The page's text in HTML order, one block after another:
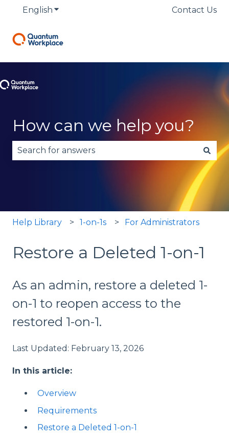
English Show submenu for translationsContact Us
How can we help you?
There are no suggestions because the search
Help Library 1-on-1s For Administrators
Restore a Deleted 1-on-1
As an admin, restore a deleted 1-
on-1 to reopen access to the
restored 1-on-1.
Last Updated: February 13, 2026
In this article:
Overview
Requirements
Restore a Deleted 1-on-1